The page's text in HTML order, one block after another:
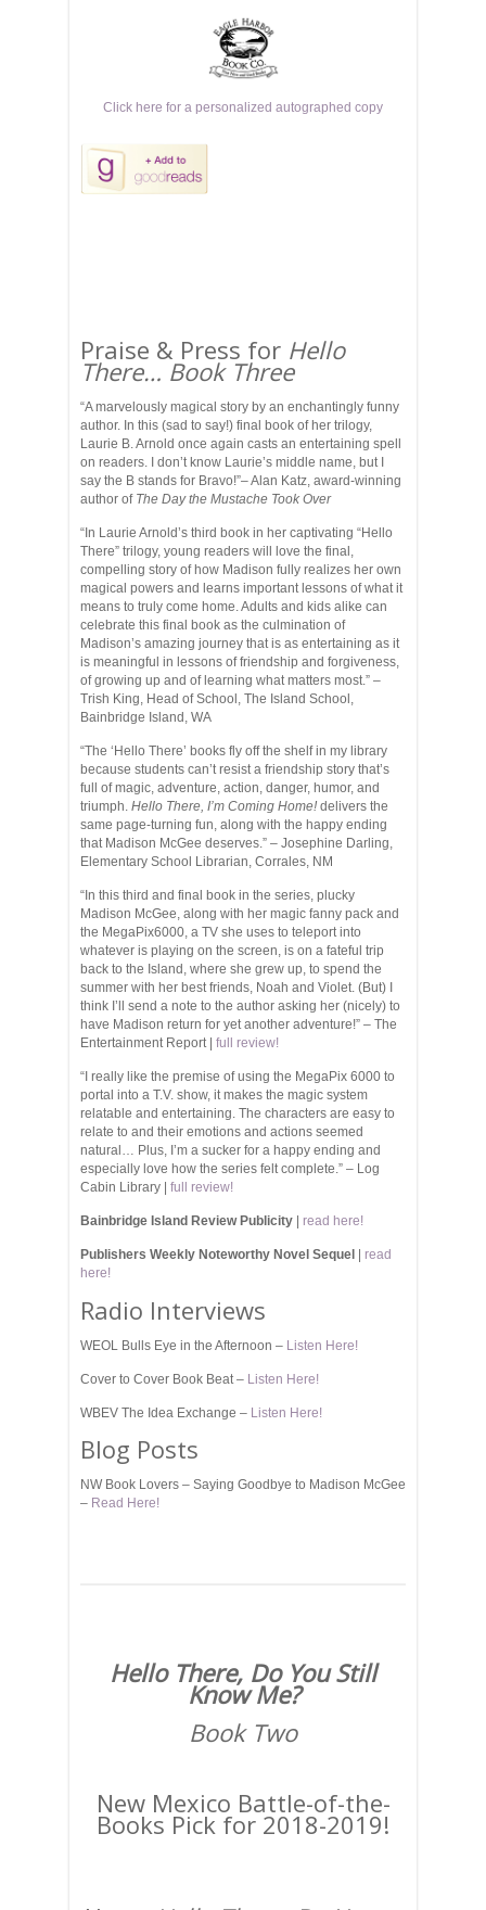
Click here for a personalized autographed copy
Praise & Press for Hello
There… Book Three
“A marvelously magical story by an enchantingly funny
author. In this (sad to say!) final book of her trilogy,
Laurie B. Arnold once again casts an entertaining spell
on readers. I don’t know Laurie’s middle name, but I
say the B stands for Bravo!”–Alan Katz, award-winning
author of The Day the Mustache Took Over
“In Laurie Arnold’s third book in her captivating “Hello
There” trilogy, young readers will love the final,
compelling story of how Madison fully realizes her own
magical powers and learns important lessons of what it
means to truly come home. Adults and kids alike can
celebrate this final book as the culmination of
Madison’s amazing journey that is as entertaining as it
is meaningful in lessons of friendship and forgiveness,
of growing up and of learning what matters most.” –
Trish King, Head of School, The Island School,
Bainbridge Island, WA
“The ‘Hello There’ books fly off the shelf in my library
because students can’t resist a friendship story that’s
full of magic, adventure, action, danger, humor, and
triumph. Hello There, I’m Coming Home! delivers the
same page-turning fun, along with the happy ending
that Madison McGee deserves.” – Josephine Darling,
Elementary School Librarian, Corrales, NM
“In this third and final book in the series, plucky
Madison McGee, along with her magic fanny pack and
the MegaPix6000, a TV she uses to teleport into
whatever is playing on the screen, is on a fateful trip
back to the Island, where she grew up, to spend the
summer with her best friends, Noah and Violet. (But) I
think I’ll send a note to the author asking her (nicely) to
have Madison return for yet another adventure!” – The
Entertainment Report | full review!
“I really like the premise of using the MegaPix 6000 to
portal into a T.V. show, it makes the magic system
relatable and entertaining. The characters are easy to
relate to and their emotions and actions seemed
natural… Plus, I’m a sucker for a happy ending and
especially love how the series felt complete.” – Log
Cabin Library | full review!
Bainbridge Island Review Publicity read here!
Publishers Weekly Noteworthy Novel Sequel
read
here!
Radio Interviews
WEOL Bulls Eye in the Afternoon – Listen Here!
Cover to Cover Book Beat – Listen Here!
WBEV The Idea Exchange – Listen Here!
Blog Posts
NW Book Lovers – Saying Goodbye to Madison McGee
– Read Here!
Hello There, Do You Still
Know Me?
Book Two
New Mexico Battle-of-the-
Books Pick for 2018-2019!